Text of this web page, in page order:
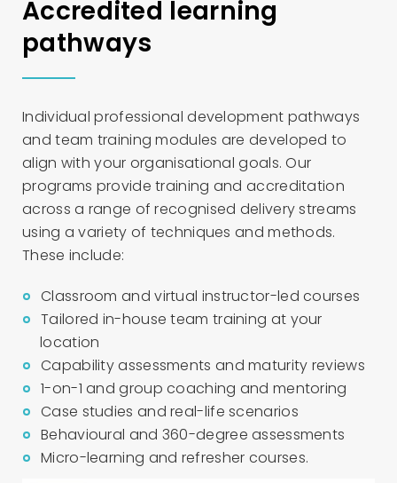
Accredited learning
pathways
Individual professional development pathways
and team training modules are developed to
align with your organisational goals. Our
programs provide training and accreditation
across a range of recognised delivery streams
using a variety of techniques and methods.
These include:
Classroom and virtual instructor-led courses
Tailored in-house team training at your
location
Capability assessments and maturity reviews
1-on-1 and group coaching and mentoring
Case studies and real-life scenarios
Behavioural and 360-degree assessments
Micro-learning and refresher courses.